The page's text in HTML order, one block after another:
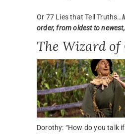
Or 77 Lies that Tell Truths…
order, from oldest to
The Wizard of
Dorothy: “How do you talk